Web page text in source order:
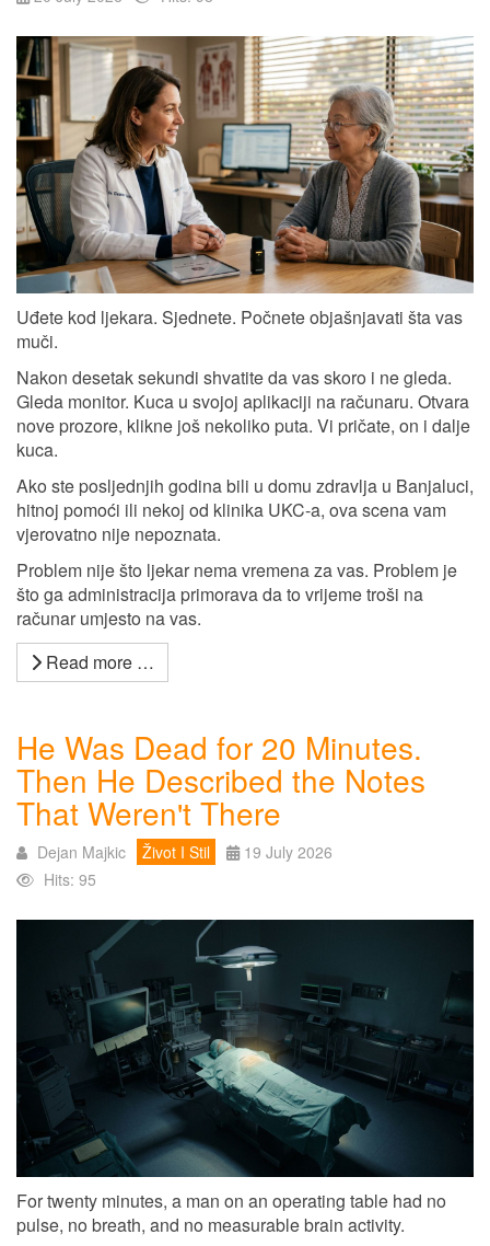
Uđete kod ljekara. Sjednete. Počnete objašnjavati šta vas
muči.
Nakon desetak sekundi shvatite da vas skoro i ne gleda.
Gleda monitor. Kuca u svojoj aplikaciji na računaru. Otvara
nove prozore, klikne još nekoliko puta. Vi pričate, on i dalje
kuca.
Ako ste posljednjih godina bili u domu zdravlja u Banjaluci,
hitnoj pomoći ili nekoj od klinika UKC-a, ova scena vam
vjerovatno nije nepoznata.
Problem nije što ljekar nema vremena za vas. Problem je
što ga administracija primorava da to vrijeme troši na
računar umjesto na vas.
Read more …
He Was Dead for 20 Minutes.
Then He Described the Notes
That Weren't There
Dejan Majkic Život I Stil
19 July 2026
Hits: 95
For twenty minutes, a man on an operating table had no
pulse, no breath, and no measurable brain activity.